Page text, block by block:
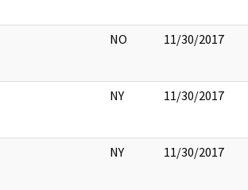
NO 11/30/2017
NY 11/30/2017
NY 11/30/2017